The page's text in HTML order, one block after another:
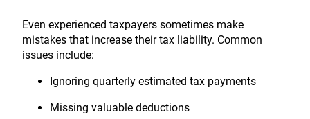
Even experienced taxpayers sometimes make
mistakes that increase their tax liability. Common
issues include:
Ignoring quarterly estimated tax payments
Missing valuable deductions